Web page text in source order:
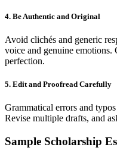
4. Be Authentic and Original
Avoid clichés and generic
voice and genuine emotions.
perfection.
5. Edit and Proofread Carefully
Grammatical errors and
Revise multiple drafts, and
Sample Scholarship